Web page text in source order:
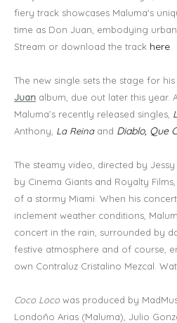
fiery track showcases Maluma's
time as Don Juan, embodying
Stream or download the track here
The new single sets the stage for his
Juan album, due out later this year.
Maluma’s recently released singles,
Anthony, La Reinaand Diablo, Que
The steamy video, directed by
by Cinema Giants and Royalty
of a stormy Miami. When his
inclement weather conditions,
concert in the rain, surrounded by
festive atmosphere and of course,
own Contraluz Cristalino Mezcal.
Coco Loco was produced by
Londoño Arias (Maluma), Julio